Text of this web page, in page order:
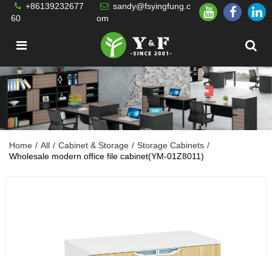
+86139232677
60
sandy@fsyingfung.c
om
Home / All / Cabinet & Storage / Storage Cabinets /
Wholesale modern office file cabinet(YM-01Z8011)